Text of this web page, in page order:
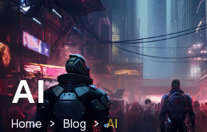
AI
Home > Blog > AI